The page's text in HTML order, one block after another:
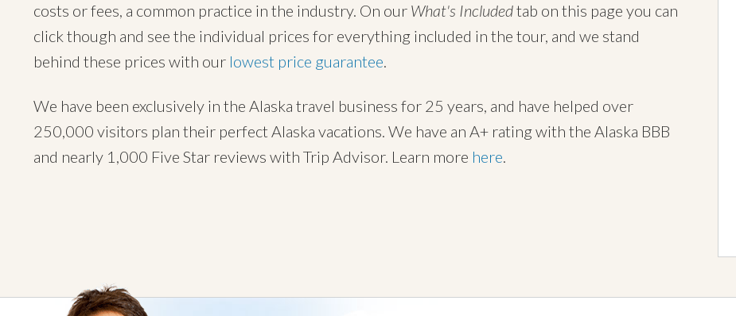
costs or fees, a common practice in the industry. On our What's Includedtab on this page you can
click though and see the individual prices for everything included in the tour, and we stand
behind these prices with our lowest price guarantee.
We have been exclusively in the Alaska travel business for 25 years, and have helped over
250,000 visitors plan their perfect Alaska vacations. We have an A+ rating with the Alaska BBB
and nearly 1,000 Five Star reviews with Trip Advisor. Learn more here.